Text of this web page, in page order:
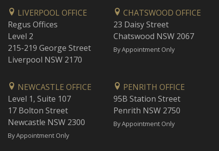
LIVERPOOL OFFICE
Regus Offices
Level 2
215-219 George Street
Liverpool NSW 2170
CHATSWOOD OFFICE
23 Daisy Street
Chatswood NSW 2067
By Appointment Only
NEWCASTLE OFFICE
Level 1, Suite 107
17 Bolton Street
Newcastle NSW 2300
By Appointment Only
PENRITH OFFICE
95B Station Street
Penrith NSW 2750
By Appointment Only